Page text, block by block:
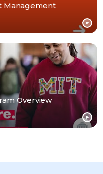
Management
Overview